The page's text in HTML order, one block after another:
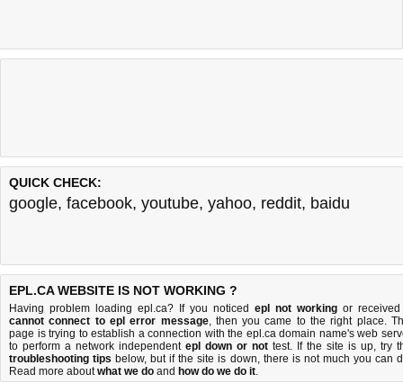
QUICK CHECK:
google, facebook, youtube, yahoo, reddit, baidu
EPL.CA WEBSITE IS NOT WORKING ?
Having problem loading epl.ca? If you noticed epl not working or
cannot connect to epl error message, then you came to the right place.
page is trying to establish a connection with the epl.ca domain name's web
to perform a network independent epl down or not test. If the site is up, try
troubleshooting tips below, but if the site is down, there is not much you can
Read more aboutwhat we do and how do we do it.